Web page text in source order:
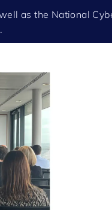
as the National